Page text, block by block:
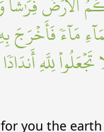
مَآءٗ فَأَخۡرَجَ
لِلَّهِ
you the earth